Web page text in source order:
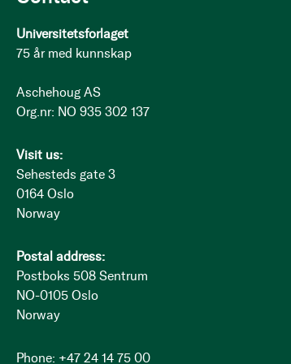
Universitetsforlaget
75 år med kunnskap
Aschehoug AS
Org.nr: NO 935 302 137
Visit us:
Sehesteds gate 3
0164 Oslo
Norway
Postal address:
Postboks 508 Sentrum
NO-0105 Oslo
Norway
Phone: +47 24 14 75 00